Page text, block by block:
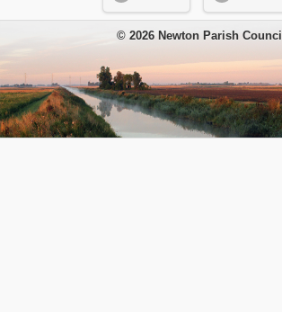
© 2026 Newton Parish Council